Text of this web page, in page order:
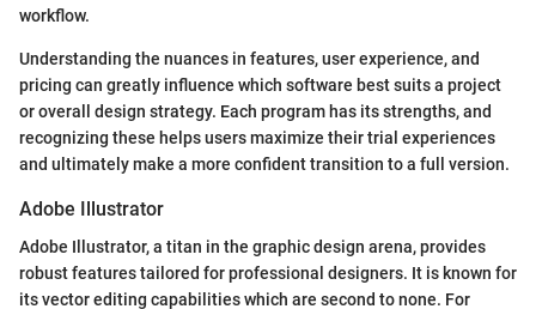
workflow.
Understanding the nuances in features, user experience, and
pricing can greatly influence which software best suits a project
or overall design strategy. Each program has its strengths, and
recognizing these helps users maximize their trial experiences
and ultimately make a more confident transition to a full version.
Adobe Illustrator
Adobe Illustrator, a titan in the graphic design arena, provides
robust features tailored for professional designers. It is known for
its vector editing capabilities which are second to none. For